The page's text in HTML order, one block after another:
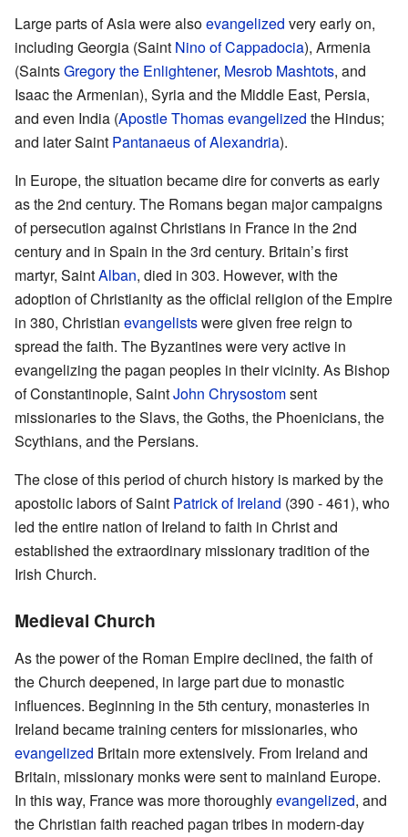
Large parts of Asia were alsoevangelized very early on,
including Georgia (Saint Nino of Cappadocia), Armenia
(SaintsGregory the Enlightener, Mesrob Mashtots, and
Isaac the Armenian), Syria and the Middle East, Persia,
and even India (Apostle Thomasevangelized the Hindus;
and later Saint Pantanaeus of Alexandria).
In Europe, the situation became dire for converts as early
as the 2nd century. The Romans began major campaigns
of persecution against Christians in France in the 2nd
century and in Spain in the 3rd century. Britain’s first
martyr, SaintAlban, died in 303. However, with the
adoption of Christianity as the official religion of the Empire
in 380, Christian evangelistswere given free reign to
spread the faith. The Byzantines were very active in
evangelizing the pagan peoples in their vicinity. As Bishop
of Constantinople, SaintJohn Chrysostomsent
missionaries to the Slavs, the Goths, the Phoenicians, the
Scythians, and the Persians.
The close of this period of church history is marked by the
apostolic labors of Saint Patrick of Ireland (390 - 461), who
led the entire nation of Ireland to faith in Christ and
established the extraordinary missionary tradition of the
Irish Church.
Medieval Church
As the power of the Roman Empire declined, the faith of
the Church deepened, in large part due to monastic
influences. Beginning in the 5th century, monasteries in
Ireland became training centers for missionaries, who
evangelized Britain more extensively. From Ireland and
Britain, missionary monks were sent to mainland Europe.
In this way, France was more thoroughlyevangelized, and
the Christian faith reached pagan tribes in modern-day